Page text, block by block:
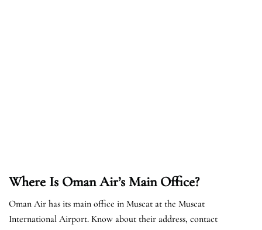
Where Is Oman Air’s Main Office?
Oman Air has its main office in Muscat at the Muscat
International Airport. Know about their address, contact